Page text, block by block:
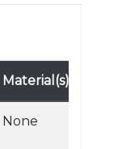
Material(s)
None